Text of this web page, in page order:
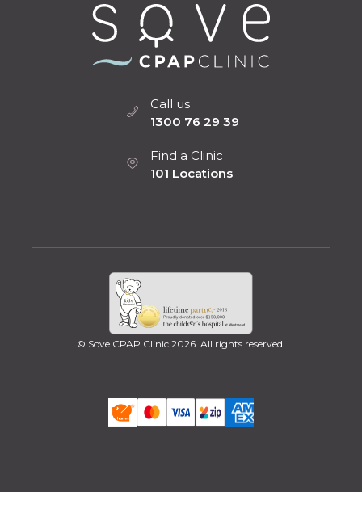
Call us
1300 76 29 39
Find a Clinic
101 Locations
© Sove CPAP Clinic 2026. All rights reserved.